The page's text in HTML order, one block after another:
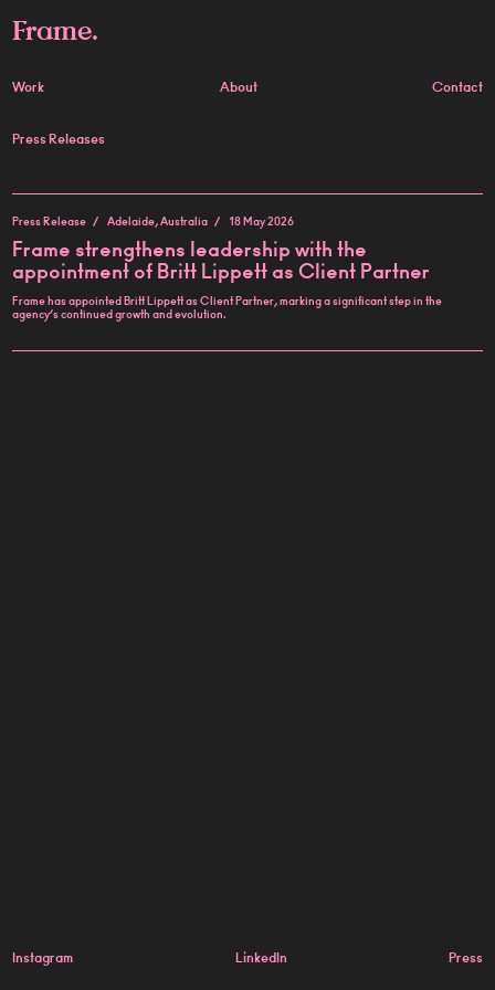
Frame.
Work About Contact
Press Releases
Press Release Adelaide, Australia 18 May 2026
Frame strengthens leadership with the
appointment of Britt Lippett as Client Partner
Frame has appointed Britt Lippett as Client Partner, marking a significant step in the
agency’s continued growth and evolution.
Instagram LinkedIn Press